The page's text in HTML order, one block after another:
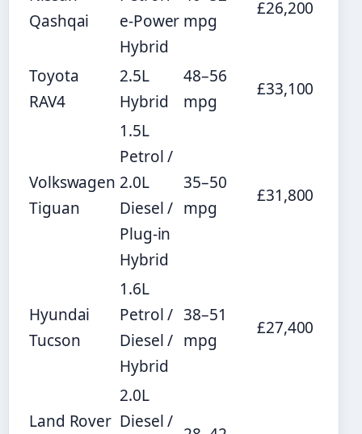
Qashqai
e-Power
Hybrid
mpg
£26,200
Toyota
RAV4
2.5L
Hybrid
48–56
mpg
£33,100
Volkswagen
Tiguan
1.5L
Petrol /
2.0L
Diesel /
Plug-in
Hybrid
35–50
mpg
£31,800
Hyundai
Tucson
1.6L
Petrol /
Diesel /
Hybrid
38–51
mpg
£27,400
Land Rover
2.0L
Diesel /